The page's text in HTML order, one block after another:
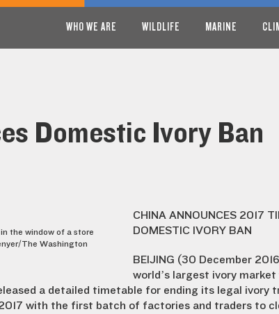
WHO WE ARE WILDLIFE MARINE
Domestic Ivory Ban
the window of a store
The Washington
CHINA ANNOUNCES 2017
DOMESTIC IVORY BAN
BEIJING (30 December
world’s largest ivory
a detailed timetable for ending its legal ivory
with the first batch of factories and traders to